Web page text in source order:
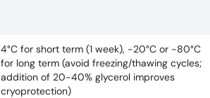
4°C for short term (1 week), -20°C or -80°C
for long term (avoid freezing/thawing cycles;
addition of 20-40% glycerol improves
cryoprotection)